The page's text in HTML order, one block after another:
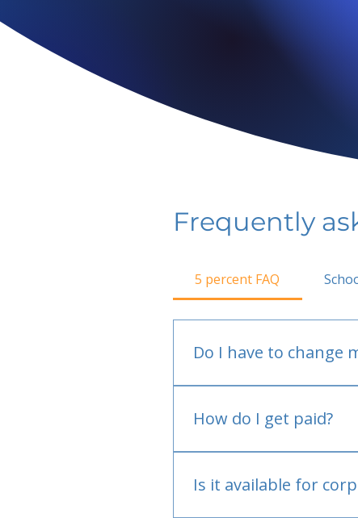
Frequently
5 percent FAQ
Do I have to change
How do I get paid?
Is it available for